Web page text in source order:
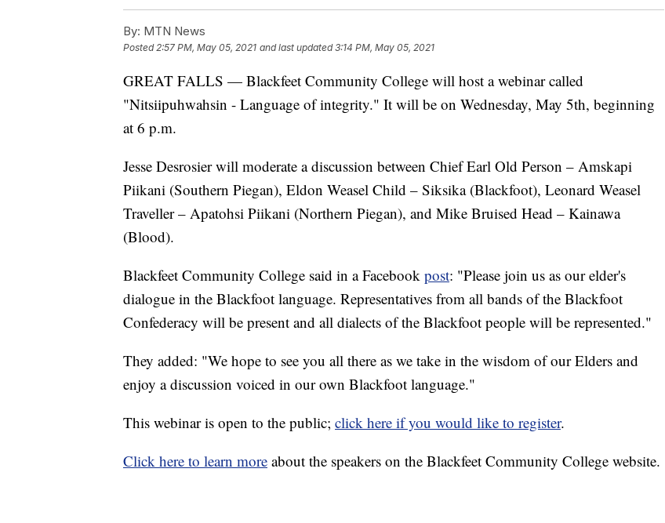
By: MTN News
Posted2:57 PM, May 05, 2021 and last updated 3:14 PM, May 05, 2021
GREAT FALLS — Blackfeet Community College will host a webinar called
"Nitsiipuhwahsin - Language of integrity." It will be on Wednesday, May 5th, beginning
at 6 p.m.
Jesse Desrosier will moderate a discussion between Chief Earl Old Person – Amskapi
Piikani (Southern Piegan), Eldon Weasel Child – Siksika (Blackfoot), Leonard Weasel
Traveller – Apatohsi Piikani (Northern Piegan), and Mike Bruised Head – Kainawa
(Blood).
Blackfeet Community College said in a Facebook post: "Please join us as our elder's
dialogue in the Blackfoot language. Representatives from all bands of the Blackfoot
Confederacy will be present and all dialects of the Blackfoot people will be represented."
They added: "We hope to see you all there as we take in the wisdom of our Elders and
enjoy a discussion voiced in our own Blackfoot language."
This webinar is open to the public; click here if you would like to register.
Click here to learn more about the speakers on the Blackfeet Community College website.